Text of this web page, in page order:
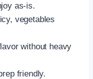
as-is.
vegetables
without heavy
friendly.